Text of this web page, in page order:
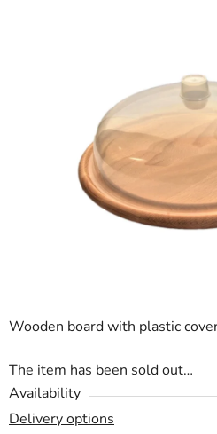
Wooden board with plastic
The item has been sold out…
Availability
Delivery options